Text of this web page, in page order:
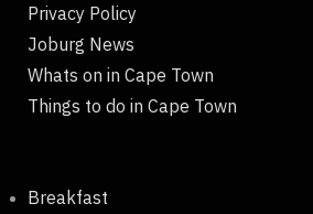
Privacy Policy
Joburg News
Whats on in Cape Town
Things to do in Cape Town
Breakfast